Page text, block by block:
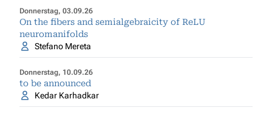
Donnerstag, 03.09.26
On the fibers and semialgebraicity of ReLU
neuromanifolds
Stefano Mereta
Donnerstag, 10.09.26
to be announced
Kedar Karhadkar